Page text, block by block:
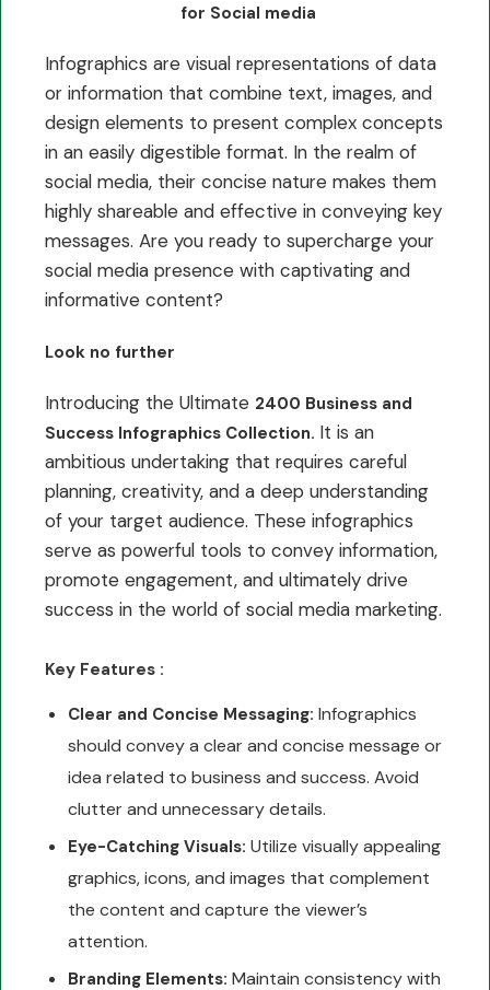
for Social media
Infographics are visual representations of data
or information that combine text, images, and
design elements to present complex concepts
in an easily digestible format. In the realm of
social media, their concise nature makes them
highly shareable and effective in conveying key
messages. Are you ready to supercharge your
social media presence with captivating and
informative content?
Look no further
Introducing the Ultimate 2400 Business and
Success Infographics Collection. It is an
ambitious undertaking that requires careful
planning, creativity, and a deep understanding
of your target audience. These infographics
serve as powerful tools to convey information,
promote engagement, and ultimately drive
success in the world of social media marketing.
Key Features :
Clear and Concise Messaging: Infographics
should convey a clear and concise message or
idea related to business and success. Avoid
clutter and unnecessary details.
Eye-Catching Visuals: Utilize visually appealing
graphics, icons, and images that complement
the content and capture the viewer’s
attention.
Branding Elements: Maintain consistency with